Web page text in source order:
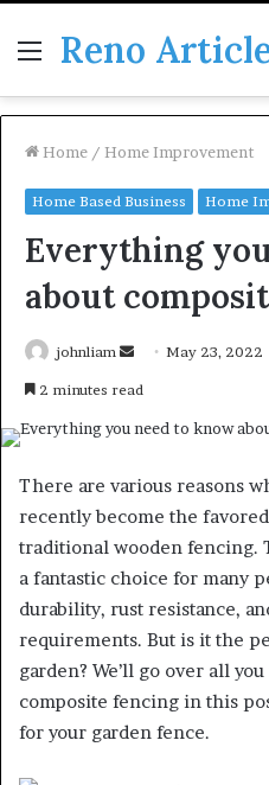
Menu
Reno
Home / Home Improvement
Home Based Business Home
Everything
about
johnliam
SendMay 23, 2022
2 minutes read
There are various reasons
recently become the
traditional wooden fencing.
a fantastic choice for many
durability, rust resistance,
requirements. But is it the
garden? We’ll go over all
composite fencing in this
for your garden fence.